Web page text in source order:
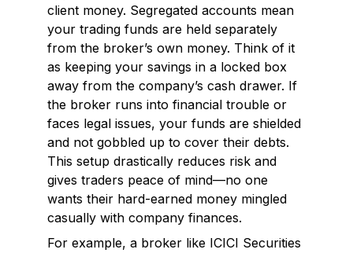
client money. Segregated accounts mean
your trading funds are held separately
from the broker’s own money. Think of it
as keeping your savings in a locked box
away from the company’s cash drawer. If
the broker runs into financial trouble or
faces legal issues, your funds are shielded
and not gobbled up to cover their debts.
This setup drastically reduces risk and
gives traders peace of mind—no one
wants their hard-earned money mingled
casually with company finances.
For example, a broker like ICICI Securities